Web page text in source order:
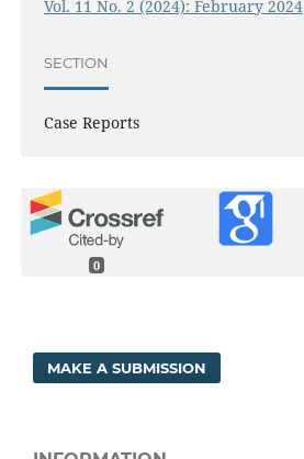
Vol. 11 No. 2 (2024): February 2024
SECTION
Case Reports
0
MAKE A SUBMISSION